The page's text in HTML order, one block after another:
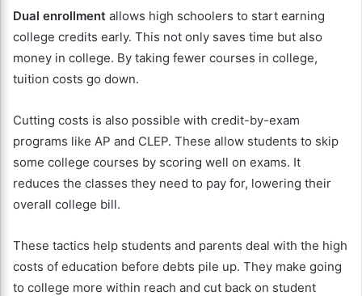
Dual enrollment allows high schoolers to start earning
college credits early. This not only saves time but also
money in college. By taking fewer courses in college,
tuition costs go down.
Cutting costs is also possible with credit-by-exam
programs like AP and CLEP. These allow students to skip
some college courses by scoring well on exams. It
reduces the classes they need to pay for, lowering their
overall college bill.
These tactics help students and parents deal with the high
costs of education before debts pile up. They make going
to college more within reach and cut back on student